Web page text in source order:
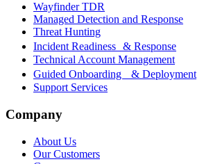
Wayfinder TDR
Managed Detection and Response
Threat Hunting
Incident Readiness & Response
Technical Account Management
Guided Onboarding & Deployment
Support Services
Company
About Us
Our Customers